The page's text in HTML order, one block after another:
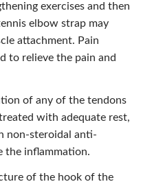
exercises and then
elbow strap may
attachment. Pain
to relieve the pain and
of any of the tendons
with adequate rest,
non-steroidal anti-
the inflammation.
of the hook of the